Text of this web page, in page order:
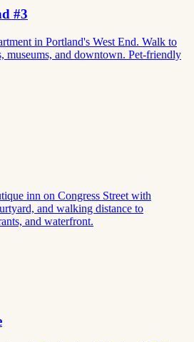
#3
in Portland's West End. Walk to
museums, and downtown. Pet-friendly
inn on Congress Street with
and walking distance to
and waterfront.